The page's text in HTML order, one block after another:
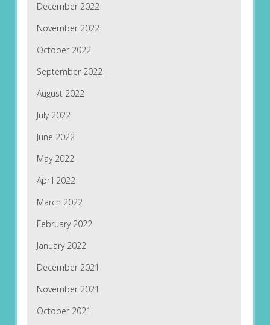
December 2022
November 2022
October 2022
September 2022
August 2022
July 2022
June 2022
May 2022
April 2022
March 2022
February 2022
January 2022
December 2021
November 2021
October 2021